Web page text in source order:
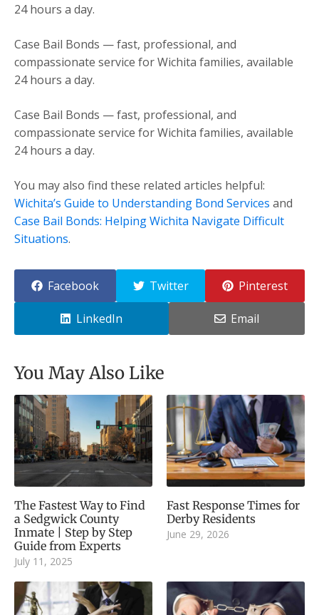
24 hours a day.
Case Bail Bonds — fast, professional, and
compassionate service for Wichita families, available
24 hours a day.
Case Bail Bonds — fast, professional, and
compassionate service for Wichita families, available
24 hours a day.
You may also find these related articles helpful:
Wichita’s Guide to Understanding Bond Services and
Case Bail Bonds: Helping Wichita Navigate Difficult
Situations.
Facebook Twitter Pinterest
LinkedIn Email
You May Also Like
The Fastest Way to Find
a Sedgwick County
Inmate | Step by Step
Guide from Experts
July 11, 2025
Fast Response Times for
Derby Residents
June 29, 2026